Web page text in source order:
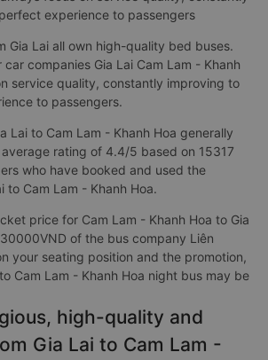
experience to passengers
Gia Lai all own high-quality bed buses.
companies Gia Lai Cam Lam - Khanh
service quality, constantly improving to
to passengers.
Lai to Cam Lam - Khanh Hoa generally
rating of 4.4/5 based on 15317
who have booked and used the
to Cam Lam - Khanh Hoa.
price for Cam Lam - Khanh Hoa to Gia
of the bus company Liên
your seating position and the promotion,
Cam Lam - Khanh Hoa night bus may be
high-quality and
Gia Lai to Cam Lam -